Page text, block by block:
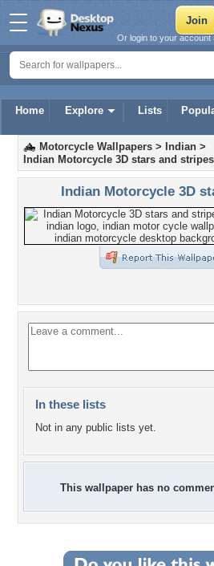
Home Explore Lists
Or login to your account
Motorcycle Wallpapers > Indian >
Indian Motorcycle 3D stars and stripes
Indian Motorcycle 3D
In these lists
Not in any public lists yet.
This wallpaper has no